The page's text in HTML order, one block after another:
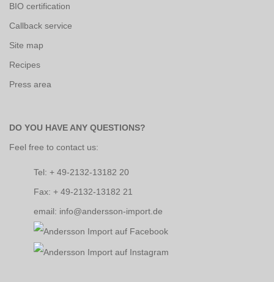
BIO certification
Callback service
Site map
Recipes
Press area
DO YOU HAVE ANY QUESTIONS?
Feel free to contact us:
Tel: + 49-2132-13182 20
Fax: + 49-2132-13182 21
email: info@andersson-import.de